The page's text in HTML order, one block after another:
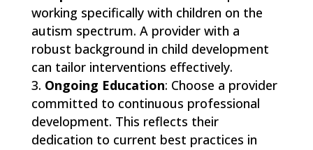
working specifically with children on the
autism spectrum. A provider with a
robust background in child development
can tailor interventions effectively.
Ongoing Education: Choose a provider
committed to continuous professional
development. This reflects their
dedication to current best practices in